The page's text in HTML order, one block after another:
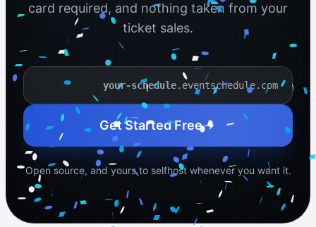
card required, and nothing taken from your
ticket sales.
Your schedule name
.eventschedule.com
Get Started Free
Open source, and yours to selfhost whenever you want it.